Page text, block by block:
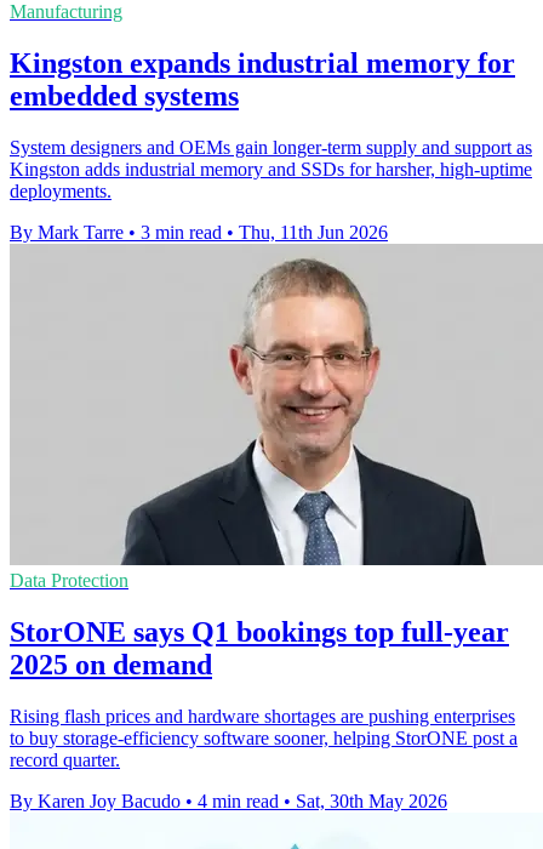
Manufacturing
Kingston expands industrial memory for
embedded systems
System designers and OEMs gain longer-term supply and support as
Kingston adds industrial memory and SSDs for harsher, high-uptime
deployments.
By Mark Tarre • 3 min read • Thu, 11th Jun 2026
Data Protection
StorONE says Q1 bookings top full-year
2025 on demand
Rising flash prices and hardware shortages are pushing enterprises
to buy storage-efficiency software sooner, helping StorONE post a
record quarter.
By Karen Joy Bacudo • 4 min read • Sat, 30th May 2026